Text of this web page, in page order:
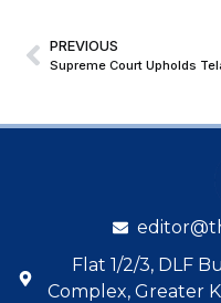
PREVIOUS
Flat 1/2/3, DLF
Complex, Greater